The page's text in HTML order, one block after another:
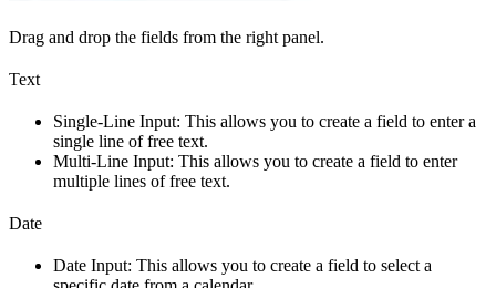
Drag and drop the fields from the right panel.
Text
Single-Line Input: This allows you to create a field to enter a
single line of free text.
Multi-Line Input: This allows you to create a field to enter
multiple lines of free text.
Date
Date Input: This allows you to create a field to select a